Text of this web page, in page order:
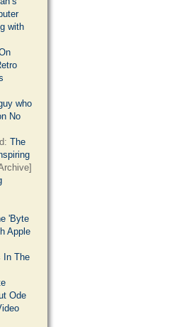
with
who
No
The
'Byte
Apple
In The
Ode